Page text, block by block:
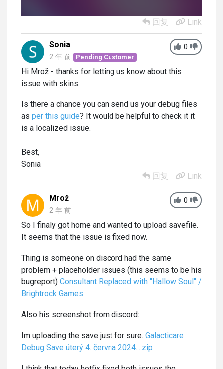
回复 Link
0
Sonia
2 年 前 Pending Customer
Hi Mrož - thanks for letting us know about this
issue with skins.
Is there a chance you can send us your debug files
as per this guide? It would be helpful to check it it
is a localized issue.
Best,
Sonia
回复
Link
0
Mrož
2 年 前
So I finaly got home and wanted to upload savefile.
It seems that the issue is fixed now.
Thing is someone on discord had the same
problem + placeholder issues (this seems to be his
bugreport) Consultant Replaced with "Hallow Soul" /
Brightrock Games
Also his screenshot from discord:
Im uploading the save just for sure. Galacticare
Debug Save úterý 4. června 2024....zip